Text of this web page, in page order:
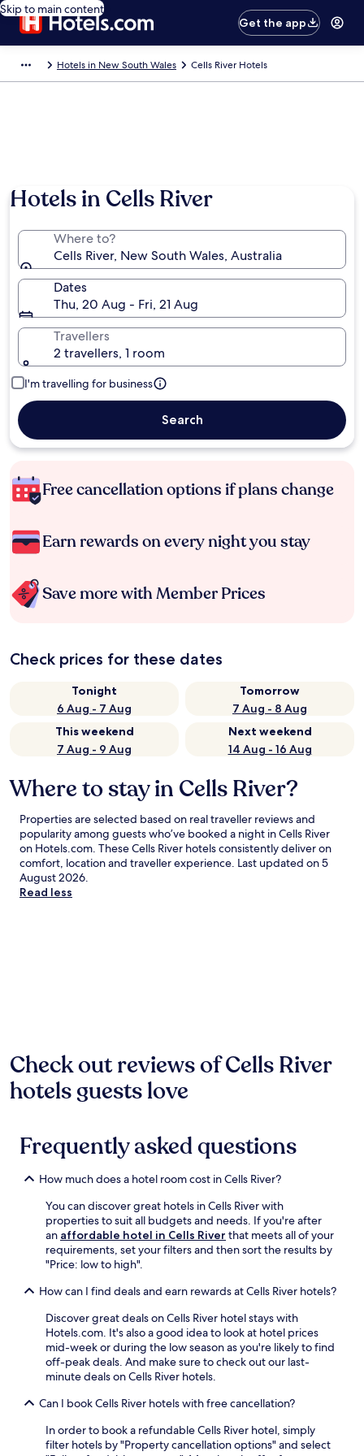
Skip to main content
Get the app
Hotels in New South Wales Cells River Hotels
Hotels in Cells River
Where to?
Cells River, New South Wales, Australia
Dates
Thu, 20 Aug - Fri, 21 Aug
Travellers
2 travellers, 1 room
I'm travelling for business
Search
Free cancellation options if plans change
Earn rewards on every night you stay
Save more with Member Prices
Check prices for these dates
Tonight
6 Aug - 7 Aug
Tomorrow
7 Aug - 8 Aug
This weekend
7 Aug - 9 Aug
Next weekend
14 Aug - 16 Aug
Where to stay in Cells River?
Properties are selected based on real traveller reviews and
popularity among guests who’ve booked a night in Cells River
on Hotels.com. These Cells River hotels consistently deliver on
comfort, location and traveller experience. Last updated on5
August 2026.
Read less
Check out reviews of Cells River
hotels guests love
Frequently asked questions
How much does a hotel room cost in Cells River?
You can discover great hotels in Cells River with
properties to suit all budgets and needs. If you're after
an affordable hotel in Cells River that meets all of your
requirements, set your filters and then sort the results by
"Price: low to high".
How can I find deals and earn rewards at Cells River hotels?
Discover great deals on Cells River hotel stays with
Hotels.com. It's also a good idea to look at hotel prices
mid-week or during the low season as you're likely to find
off-peak deals. And make sure to check out our last-
minute deals on Cells River hotels.
Can I book Cells River hotels with free cancellation?
In order to book a refundable Cells River hotel, simply
filter hotels by "Property cancellation options" and select